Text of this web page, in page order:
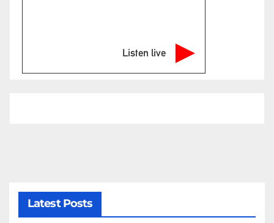
Listen live
Latest Posts